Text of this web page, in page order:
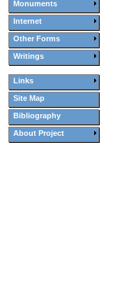
Monuments
Internet
Other Forms
Writings
Links
Site Map
Bibliography
About Project